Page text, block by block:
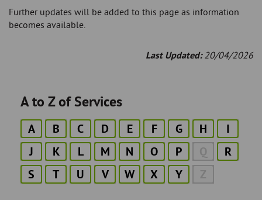
Further updates will be added to this page as information
becomes available.
Last Updated:20/04/2026
A to Z of Services
A B C D E F G H
I
J
K L M N O P Q
R
S
T U V W X Y Z